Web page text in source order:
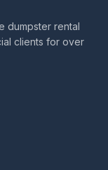
dumpster rental
clients for over